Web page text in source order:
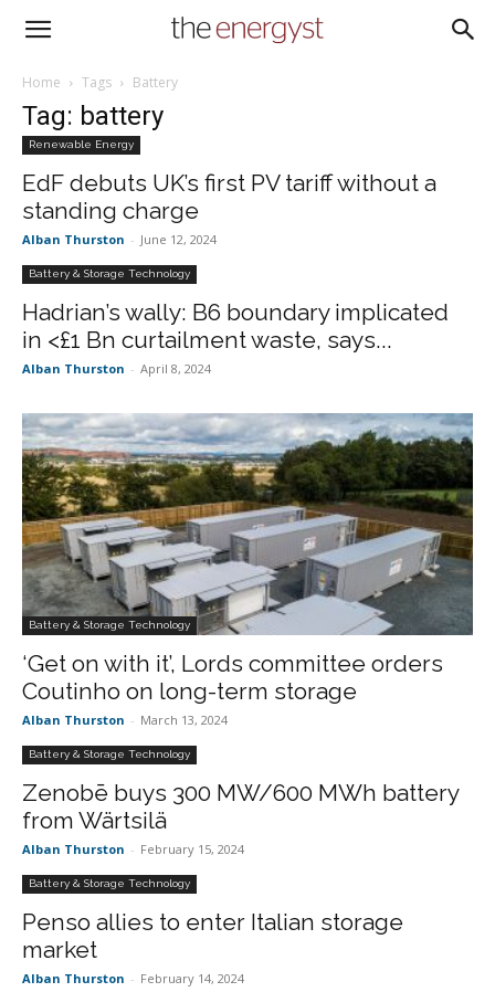
Home Tags Battery
Tag: battery
Renewable Energy
EdF debuts UK’s first PV tariff without a
standing charge
Alban Thurston - June 12, 2024
Battery & Storage Technology
Hadrian’s wally: B6 boundary implicated
in <£1 Bn curtailment waste, says...
Alban Thurston - April 8, 2024
Battery & Storage Technology
‘Get on with it’, Lords committee orders
Coutinho on long-term storage
Alban Thurston - March 13, 2024
Battery & Storage Technology
Zenobē buys 300 MW/600 MWh battery
from Wärtsilä
Alban Thurston - February 15, 2024
Battery & Storage Technology
Penso allies to enter Italian storage
market
Alban Thurston - February 14, 2024